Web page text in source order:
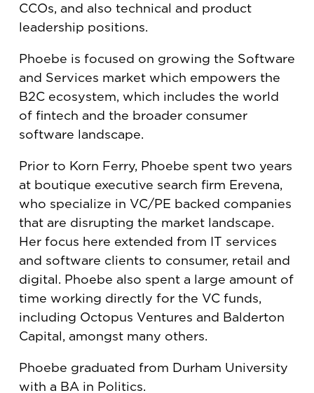
CCOs, and also technical and product
leadership positions.
Phoebe is focused on growing the Software
and Services market which empowers the
B2C ecosystem, which includes the world
of fintech and the broader consumer
software landscape. ​
Prior to Korn Ferry, Phoebe spent two years
at boutique executive search firm Erevena,
who specialize in VC/PE backed companies
that are disrupting the market landscape.
Her focus here extended from IT services
and software clients to consumer, retail and
digital. Phoebe also spent a large amount of
time working directly for the VC funds,
including Octopus Ventures and Balderton
Capital, amongst many others. ​
Phoebe graduated from Durham University
with a BA in Politics.